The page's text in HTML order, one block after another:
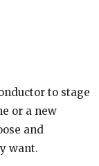
to stage
or a new
and
want.